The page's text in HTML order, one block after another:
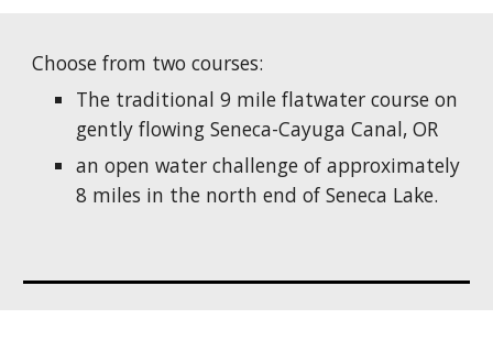
Choose from two courses:
The traditional 9 mile flatwater course on
gently flowing Seneca-Cayuga Canal, OR
an open water challenge of approximately
8 miles in the north end of Seneca Lake.